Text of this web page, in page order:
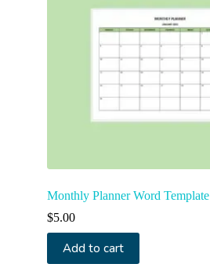
Monthly Planner Word Template
$5.00
Add to cart